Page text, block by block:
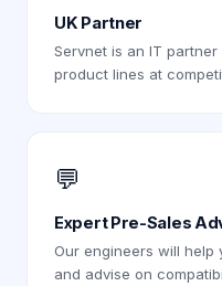
UK Partner
Servnet is an IT
product lines at
💬
Expert Pre-Sales
Our engineers will
and advise on